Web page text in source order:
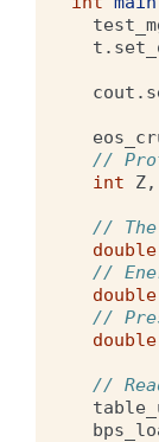
t .
cout .
//
int
Z,
// The
double
//
double
//
double
//